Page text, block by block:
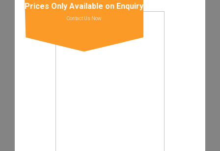
Prices Only Available on Enquiry
Contact Us Now